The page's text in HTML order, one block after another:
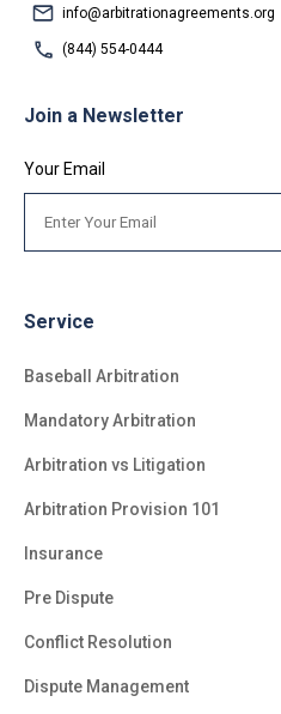
info@arbitrationagreements.org
(844) 554-0444
Service
Baseball Arbitration
Mandatory Arbitration
Arbitration vs Litigation
Arbitration Provision 101
Insurance
Pre Dispute
Conflict Resolution
Dispute Management
Join a Newsletter
Your Email